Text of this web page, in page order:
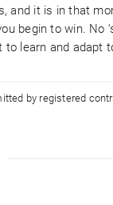
and it is in that
begin to win. No
to learn and adapt
by registered